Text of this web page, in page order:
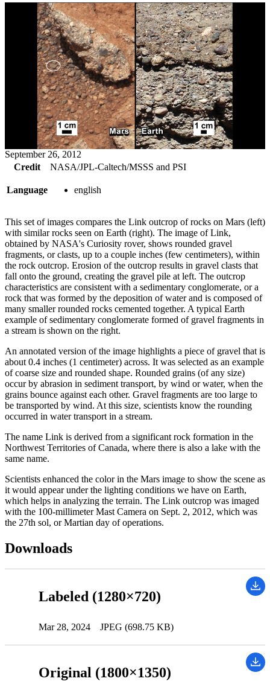
September 26, 2012
Credit
NASA/JPL-Caltech/MSSS and PSI
Language english
This set of images compares the Link outcrop of rocks on Mars (left)
with similar rocks seen on Earth (right). The image of Link,
obtained by NASA's Curiosity rover, shows rounded gravel
fragments, or clasts, up to a couple inches (few centimeters), within
the rock outcrop. Erosion of the outcrop results in gravel clasts that
fall onto the ground, creating the gravel pile at left. The outcrop
characteristics are consistent with a sedimentary conglomerate, or a
rock that was formed by the deposition of water and is composed of
many smaller rounded rocks cemented together. A typical Earth
example of sedimentary conglomerate formed of gravel fragments in
a stream is shown on the right.
An annotated version of the image highlights a piece of gravel that is
about 0.4 inches (1 centimeter) across. It was selected as an example
of coarse size and rounded shape. Rounded grains (of any size)
occur by abrasion in sediment transport, by wind or water, when the
grains bounce against each other. Gravel fragments are too large to
be transported by wind. At this size, scientists know the rounding
occurred in water transport in a stream.
The name Link is derived from a significant rock formation in the
Northwest Territories of Canada, where there is also a lake with the
same name.
Scientists enhanced the color in the Mars image to show the scene as
it would appear under the lighting conditions we have on Earth,
which helps in analyzing the terrain. The Link outcrop was imaged
with the 100-millimeter Mast Camera on Sept. 2, 2012, which was
the 27th sol, or Martian day of operations.
Downloads
Labeled (1280×720)
Mar 28, 2024 JPEG (698.75 KB)
Original (1800×1350)